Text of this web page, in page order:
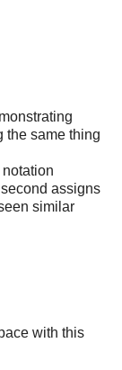
the same thing
notation
assigns
similar
with this